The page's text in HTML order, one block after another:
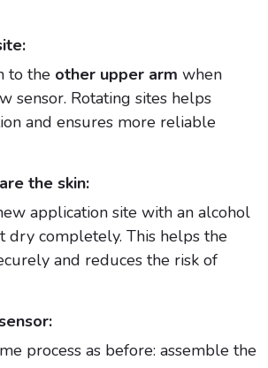
to the other upper arm when
sensor. Rotating sites helps
and ensures more reliable
the skin:
application site with an alcohol
dry completely. This helps the
and reduces the risk of
process as before: assemble the